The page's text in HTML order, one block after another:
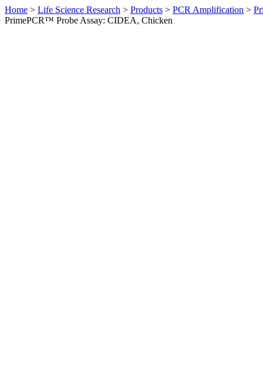
Home > Life Science Research > Products > PCR Amplification >
PrimePCR™ Probe Assay: CIDEA, Chicken